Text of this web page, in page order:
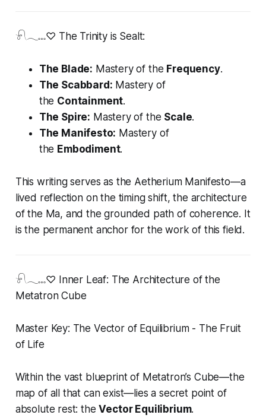
𓍯𓂃𓏧♡ The Trinity is Sealt:
The Blade: Mastery of the Frequency.
The Scabbard: Mastery of
the Containment.
The Spire: Mastery of the Scale.
The Manifesto: Mastery of
the Embodiment.
This writing serves as the Aetherium Manifesto—a
lived reflection on the timing shift, the architecture
of the Ma, and the grounded path of coherence. It
is the permanent anchor for the work of this field.
𓍯𓂃𓏧♡ Inner Leaf: The Architecture of the
Metatron Cube
Master Key: The Vector of Equilibrium - The Fruit
of Life
Within the vast blueprint of Metatron’s Cube—the
map of all that can exist—lies a secret point of
absolute rest: theVector Equilibrium.